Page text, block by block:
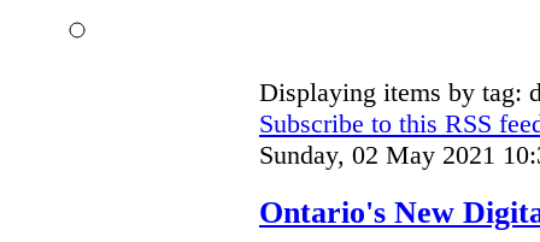
Displaying items by tag:
Subscribe to this RSS
Sunday, 02 May 2021
Ontario's New